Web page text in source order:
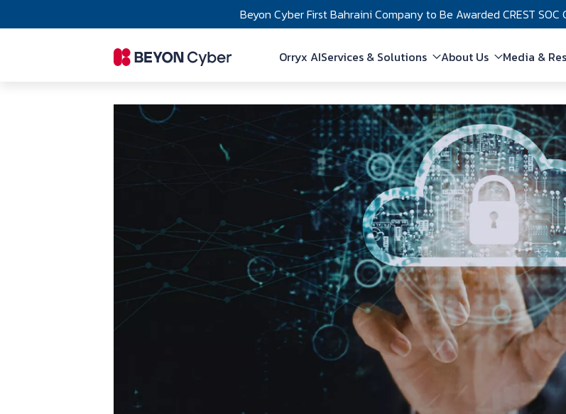
Beyon Cyber First Bahraini Company to Be Awarded CREST
Main navigation
Orryx AIServices & Solutions About Us Media &